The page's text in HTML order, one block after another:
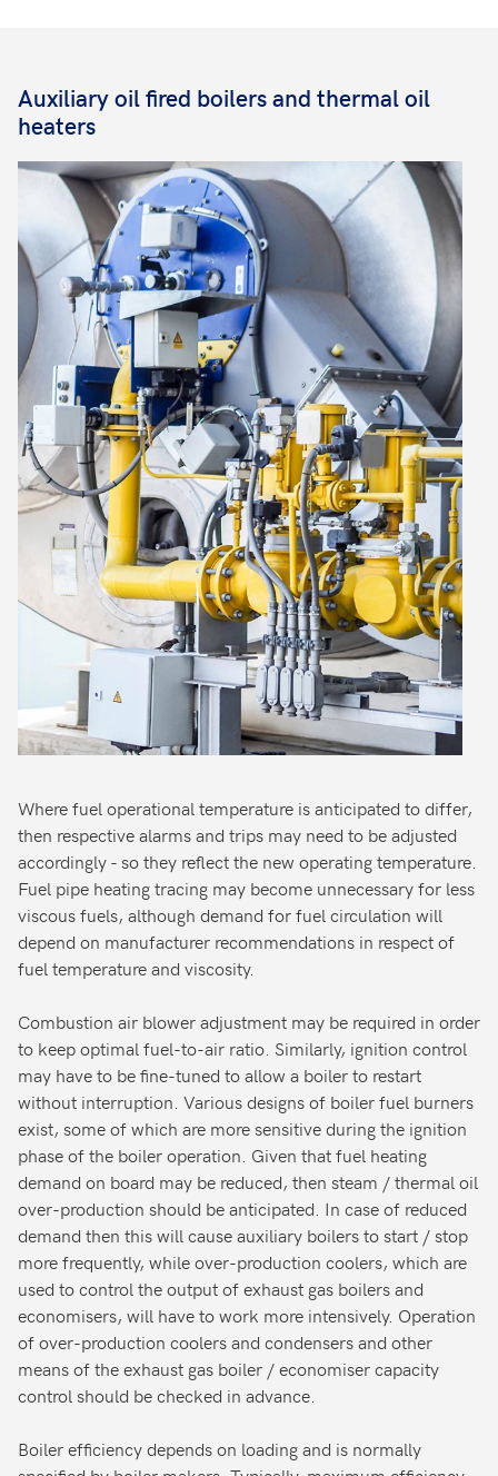
Auxiliary oil fired boilers and thermal oil
heaters
Where fuel operational temperature is anticipated to differ,
then respective alarms and trips may need to be adjusted
accordingly - so they reflect the new operating temperature.
Fuel pipe heating tracing may become unnecessary for less
viscous fuels, although demand for fuel circulation will
depend on manufacturer recommendations in respect of
fuel temperature and viscosity.
Combustion air blower adjustment may be required in order
to keep optimal fuel-to-air ratio. Similarly, ignition control
may have to be fine-tuned to allow a boiler to restart
without interruption. Various designs of boiler fuel burners
exist, some of which are more sensitive during the ignition
phase of the boiler operation. Given that fuel heating
demand on board may be reduced, then steam / thermal oil
over-production should be anticipated. In case of reduced
demand then this will cause auxiliary boilers to start / stop
more frequently, while over-production coolers, which are
used to control the output of exhaust gas boilers and
economisers, will have to work more intensively. Operation
of over-production coolers and condensers and other
means of the exhaust gas boiler / economiser capacity
control should be checked in advance.
Boiler efficiency depends on loading and is normally